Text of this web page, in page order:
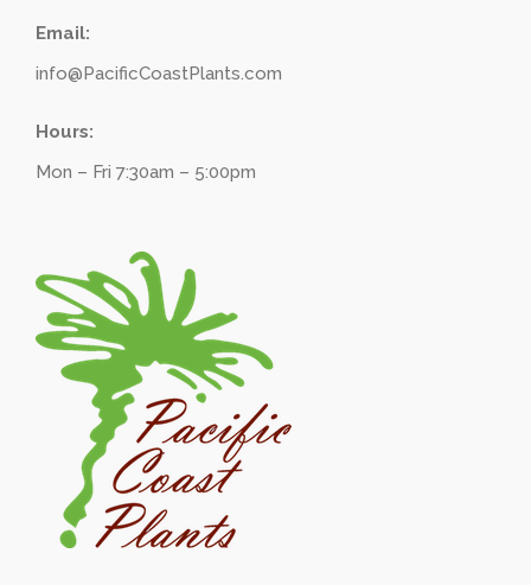
Email:
info@PacificCoastPlants.com
Hours:
Mon – Fri 7:30am – 5:00pm